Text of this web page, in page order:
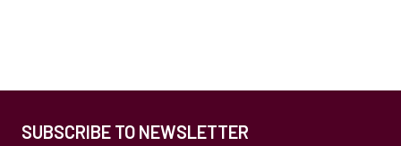
SUBSCRIBE TO NEWSLETTER